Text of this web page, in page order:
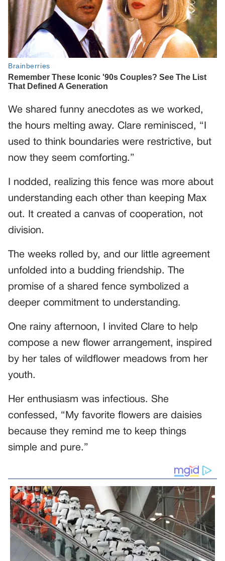
We shared funny anecdotes as we worked,
the hours melting away. Clare reminisced, “I
used to think boundaries were restrictive, but
now they seem comforting.”
I nodded, realizing this fence was more about
understanding each other than keeping Max
out. It created a canvas of cooperation, not
division.
The weeks rolled by, and our little agreement
unfolded into a budding friendship. The
promise of a shared fence symbolized a
deeper commitment to understanding.
One rainy afternoon, I invited Clare to help
compose a new flower arrangement, inspired
by her tales of wildflower meadows from her
youth.
Her enthusiasm was infectious. She
confessed, “My favorite flowers are daisies
because they remind me to keep things
simple and pure.”